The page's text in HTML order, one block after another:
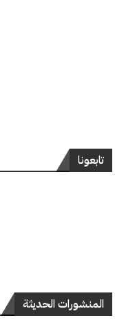
تابعونا
المنشورات الحديثة